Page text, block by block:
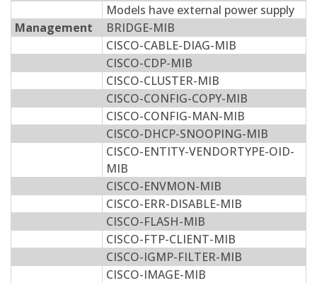
Models have external power supply
Management
BRIDGE-MIB
CISCO-CABLE-DIAG-MIB
CISCO-CDP-MIB
CISCO-CLUSTER-MIB
CISCO-CONFIG-COPY-MIB
CISCO-CONFIG-MAN-MIB
CISCO-DHCP-SNOOPING-MIB
CISCO-ENTITY-VENDORTYPE-OID-
MIB
CISCO-ENVMON-MIB
CISCO-ERR-DISABLE-MIB
CISCO-FLASH-MIB
CISCO-FTP-CLIENT-MIB
CISCO-IGMP-FILTER-MIB
CISCO-IMAGE-MIB